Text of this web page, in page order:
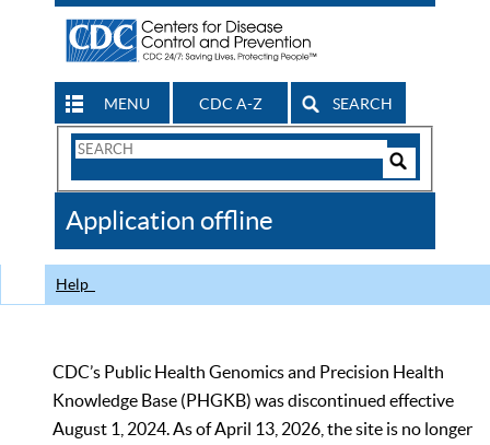
MENU CDC A-Z SEARCH
Search
CDC
Application offline
Help
CDC’s Public Health Genomics and Precision Health
Knowledge Base (PHGKB) was discontinued effective
August 1, 2024. As of April 13, 2026, the site is no longer